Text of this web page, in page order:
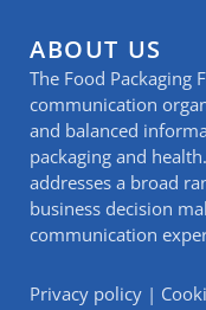
ABOUT US
The Food Packaging
communication
and balanced
packaging and
addresses a broad
business decision
communication
Privacy policy |